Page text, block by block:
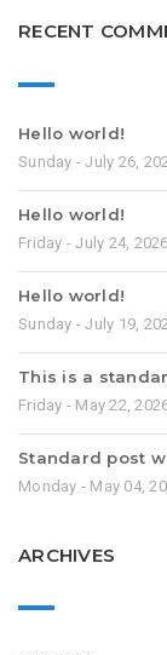
RECENT
Hello world!
Sunday - July 26,
Hello world!
Friday - July 24,
Hello world!
Sunday - July 19,
This is a
Friday - May 22,
Standard post
Monday - May 04,
ARCHIVES